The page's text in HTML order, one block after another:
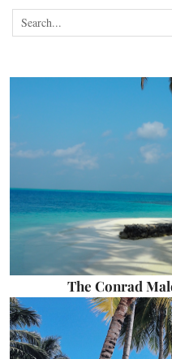
The Conrad